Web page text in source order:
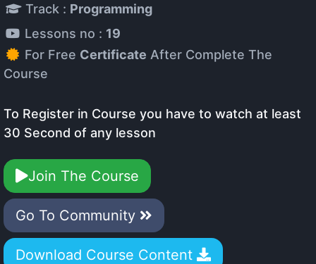
Track : Programming
Lessons no : 19
For Free Certificate After Complete The
Course
To Register in Course you have to watch at least
30 Second of any lesson
Join The Course
Go To Community
Download Course Content